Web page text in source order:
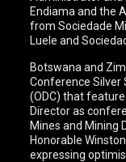
Endiama and the
from Sociedade
Luele and
Botswana and
Conference Silver
(ODC) that
Director as
Mines and Mining
Honorable
expressing